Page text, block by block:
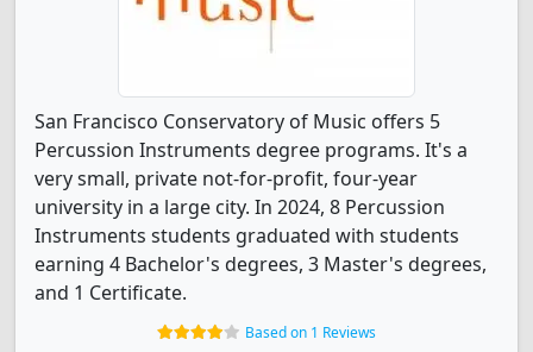
San Francisco Conservatory of Music offers 5
Percussion Instruments degree programs. It's a
very small, private not-for-profit, four-year
university in a large city. In 2024, 8 Percussion
Instruments students graduated with students
earning 4 Bachelor's degrees, 3 Master's degrees,
and 1 Certificate.
Based on 1 Reviews